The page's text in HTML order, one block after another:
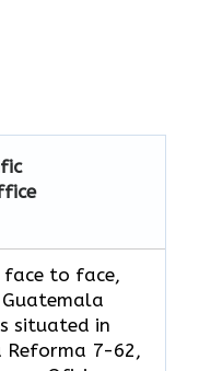
face to face,
situated in
Reforma 7-62,